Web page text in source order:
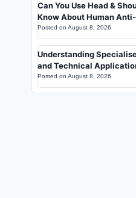
Can You Use Head &
Know About Human
Posted on August 8, 2026
Understanding
and Technical
Posted on August 8, 2026